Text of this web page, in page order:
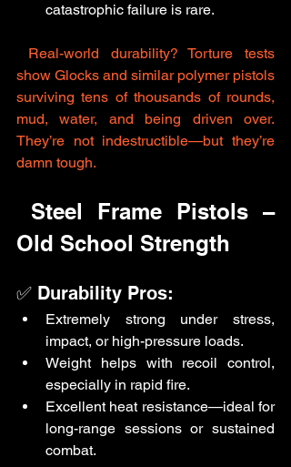
catastrophic failure is rare.
Real-world durability? Torture tests
show Glocks and similar polymer pistols
surviving tens of thousands of rounds,
mud, water, and being driven over.
They’re not indestructible—but they’re
damn tough.
Old School Strength
✅ Durability Pros:
Extremely strong under stress,
impact, or high-pressure loads.
Weight helps with recoil control,
especially in rapid fire.
Excellent heat resistance—ideal for
long-range sessions or sustained
combat.